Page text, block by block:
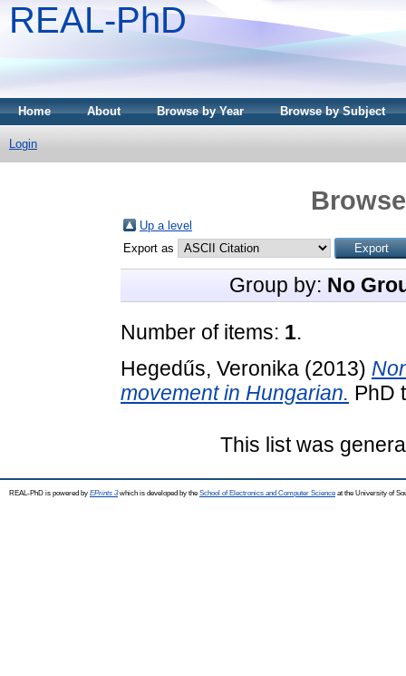
REAL-PhD
Home About Browse by Year Browse by Subject
Login
Up a level
Export as
Group by: No
Number of items: 1.
Hegedűs, Veronika (2013)
movement in Hungarian. PhD
This list was
REAL-PhD is powered by EPrints 3which is developed by the School of Electronics and Computer Science at the University of